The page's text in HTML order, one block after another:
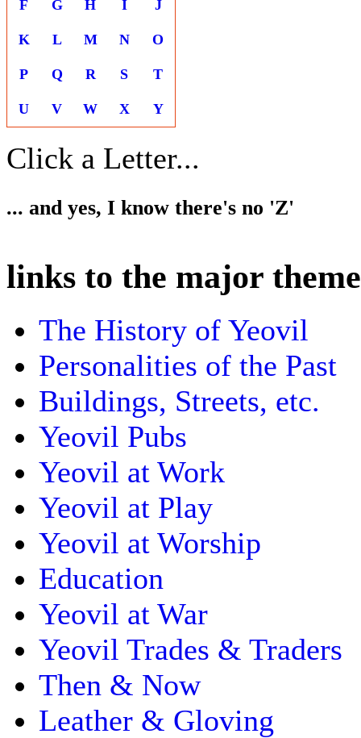
F G H I J
K L M N O
P Q R S T
U V W X Y
Click a Letter...
... and yes, I know there's no 'Z'
links to the major
The History of Yeovil
Personalities of the Past
Buildings, Streets, etc.
Yeovil Pubs
Yeovil at Work
Yeovil at Play
Yeovil at Worship
Education
Yeovil at War
Yeovil Trades & Traders
Then & Now
Leather & Gloving